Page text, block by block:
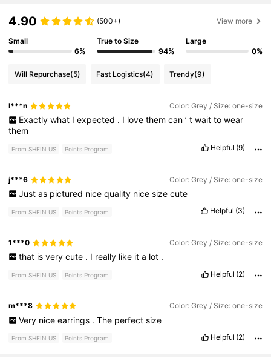
4.90 (500+) View more
Small
6%
True to Size
94%
Large
0%
Will Repurchase(5) Fast Logistics(4) Trendy(9)
I***n Color: Grey / Size: one-size
Exactly what I expected . I love them can ’ t wait to wear
them
From SHEIN US Points Program Helpful (9)
j***6 Color: Grey / Size: one-size
Just as pictured nice quality nice size cute
From SHEIN US Points Program Helpful (3)
1***0 Color: Grey / Size: one-size
that is very cute . I really like it a lot .
From SHEIN US Points Program Helpful (2)
m***8 Color: Grey / Size: one-size
Very nice earrings . The perfect size
From SHEIN US Points Program Helpful (2)